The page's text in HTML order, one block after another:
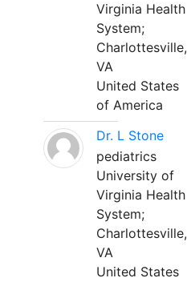
Virginia Health
System;
Charlottesville,
VA
United States
of America
Dr. L Stone
pediatrics
University of
Virginia Health
System;
Charlottesville,
VA
United States